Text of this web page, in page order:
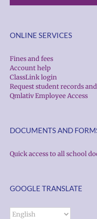
ONLINE SERVICES
Fines and fees
Account help
ClassLink login
Request student records
Qmlativ Employee Access
DOCUMENTS AND
Quick access to all school
GOOGLE TRANSLATE